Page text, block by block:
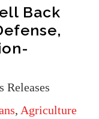
Back
Releases
, Agriculture